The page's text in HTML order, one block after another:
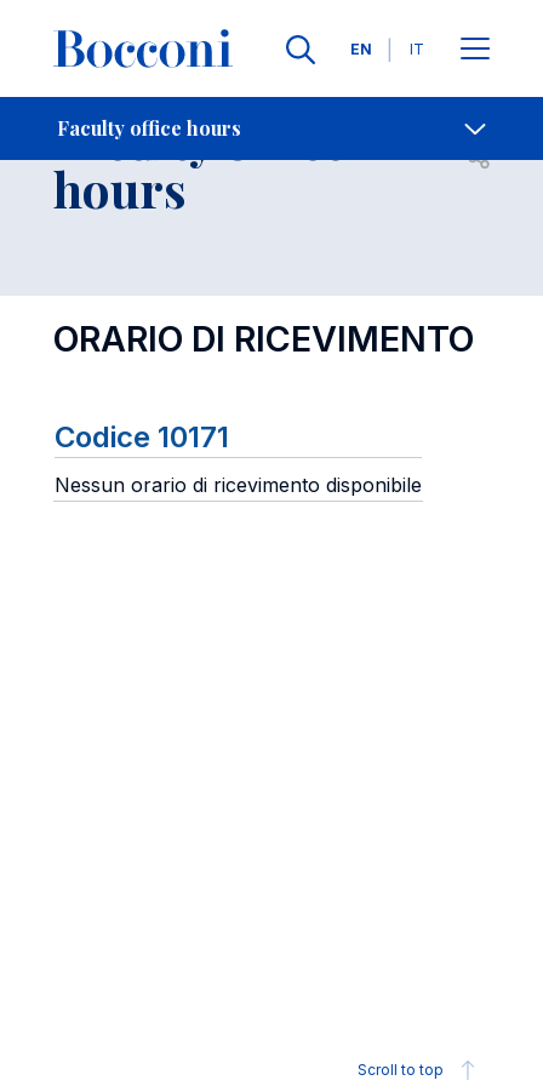
Languages
EN IT
Faculty office hours
- Contact Us
Faculty office
hours Open
ORARIO DI RICEVIMENTO
Codice 10171
Nessun orario di ricevimento disponibile
Scroll to top